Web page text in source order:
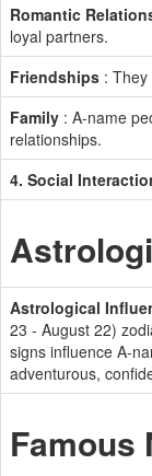
Romantic
loyal partners.
Friendships :
Family : A-name
relationships.
4. Social
Astrological
23 - August 22)
signs influence A-
adventurous,
Famous